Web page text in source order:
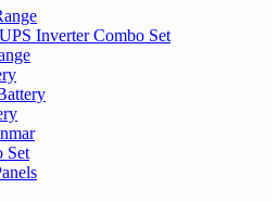
Inverter Combo Set
Set